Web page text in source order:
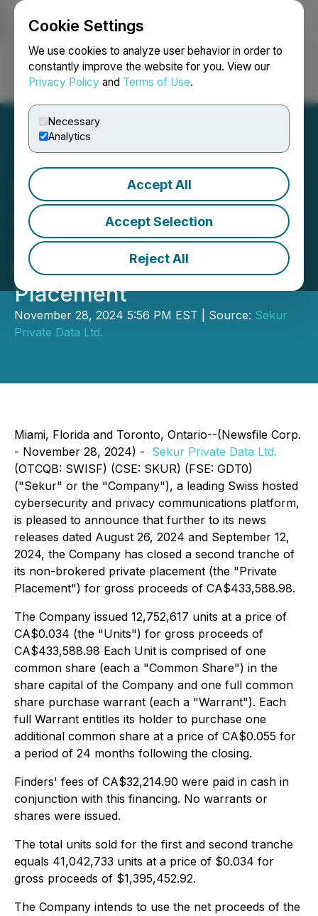
Cookie Settings
We use cookies to analyze user behavior in order to
constantly improve the website for you. View our
Privacy Policy and Terms of Use.
Necessary
Analytics
Accept All
Accept Selection
Reject All
Login Search Français
Sekur Private Data Ltd.
Announces Closing of an
Additional Tranche of its
Non-Brokered Private
Placement
November 28, 2024 5:56 PM EST | Source: Sekur
Private Data Ltd.
Miami, Florida and Toronto, Ontario--(Newsfile Corp.
- November 28, 2024) - Sekur Private Data Ltd.
(OTCQB: SWISF) (CSE: SKUR) (FSE: GDT0)
("Sekur" or the "Company"), a leading Swiss hosted
cybersecurity and privacy communications platform,
is pleased to announce that further to its news
releases dated August 26, 2024 and September 12,
2024, the Company has closed a second tranche of
its non-brokered private placement (the "Private
Placement") for gross proceeds of CA$433,588.98.
The Company issued 12,752,617 units at a price of
CA$0.034 (the "Units") for gross proceeds of
CA$433,588.98 Each Unit is comprised of one
common share (each a "Common Share") in the
share capital of the Company and one full common
share purchase warrant (each a "Warrant"). Each
full Warrant entitles its holder to purchase one
additional common share at a price of CA$0.055 for
a period of 24 months following the closing.
Finders' fees of CA$32,214.90 were paid in cash in
conjunction with this financing. No warrants or
shares were issued.
The total units sold for the first and second tranche
equals 41,042,733 units at a price of $0.034 for
gross proceeds of $1,395,452.92.
The Company intends to use the net proceeds of the